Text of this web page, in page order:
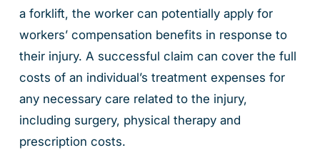
a forklift, the worker can potentially apply for
workers’ compensation benefits in response to
their injury. A successful claim can cover the full
costs of an individual’s treatment expenses for
any necessary care related to the injury,
including surgery, physical therapy and
prescription costs.